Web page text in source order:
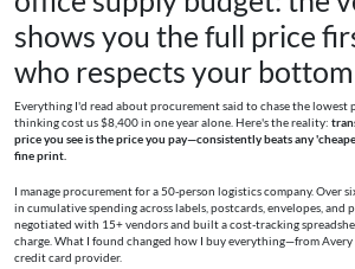
shows you the full price
who respects your
Everything I'd read about procurement said to chase the lowest
thinking cost us $8,400 in one year alone. Here's the reality:
price you see is the price you pay—consistently beats any
fine print.
I manage procurement for a 50-person logistics company. Over
in cumulative spending across labels, postcards, envelopes, and
negotiated with 15+ vendors and built a cost-tracking
charge. What I found changed how I buy everything—from
credit card provider.